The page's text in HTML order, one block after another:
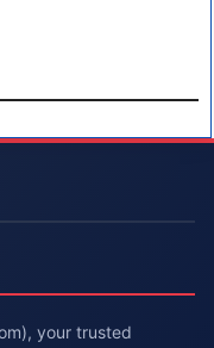
your trusted